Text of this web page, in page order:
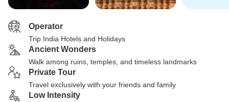
Operator
Trip India Hotels and Holidays
Ancient Wonders
Walk among ruins, temples, and timeless landmarks
Private Tour
Travel exclusively with your friends and family
Low Intensity